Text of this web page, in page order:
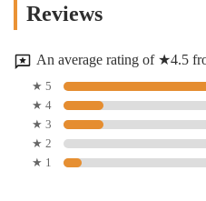
Reviews
An average rating of ★4.5
★ 5
★ 4
★ 3
★ 2
★ 1